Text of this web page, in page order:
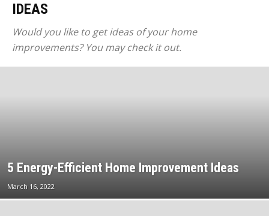
IDEAS
Would you like to get ideas of your home
improvements? You may check it out.
5 Energy-Efficient Home Improvement Ideas
March 16, 2022